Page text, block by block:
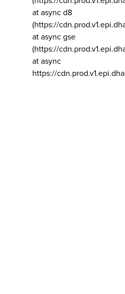
at async d8
(https://
at async gse
(https://
at async
https://